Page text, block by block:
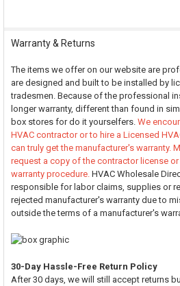
Warranty & Returns
The items we offer on our website are
are designed and built to be installed by
tradesmen. Because of the professional
longer warranty, different than found in
box stores for do it yourselfers. We
HVAC contractor or to hire a Licensed
can truly get the manufacturer's warranty.
request a copy of the contractor license
warranty procedure. HVAC Wholesale
responsible for labor claims, supplies or
rejected manufacturer's warranty due to
outside the terms of a manufacturer's
30-Day Hassle-Free Return Policy
After 30 days, we will still accept returns